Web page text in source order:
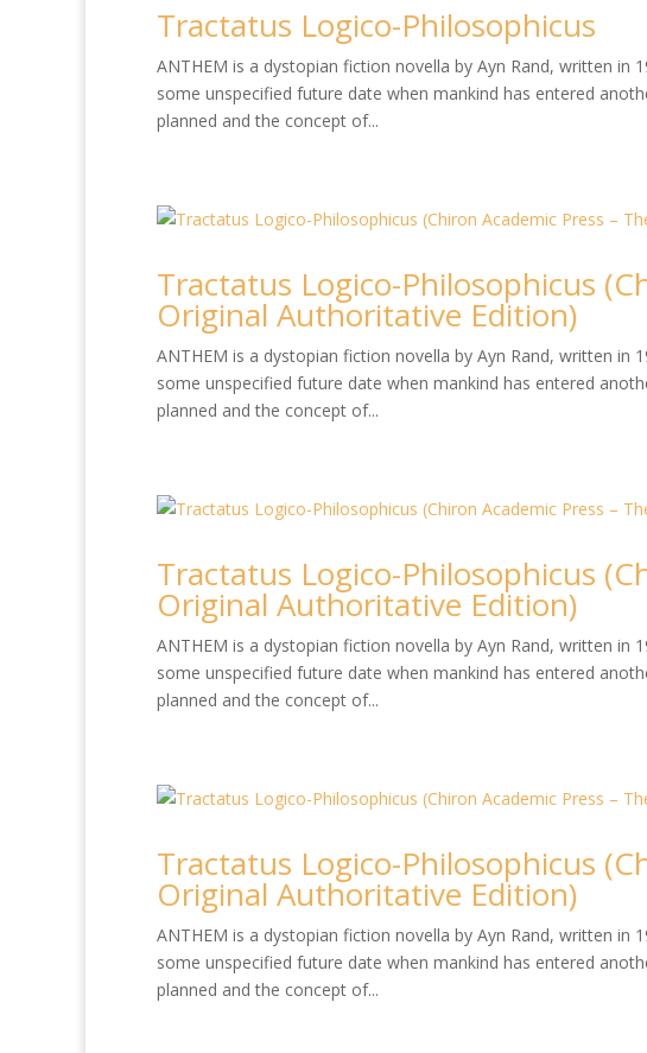
Tractatus Logico-Philosophicus
ANTHEM is a dystopian fiction novella by Ayn Rand, written in
some unspecified future date when mankind has entered
planned and the concept of...
Tractatus Logico-Philosophicus
Original Authoritative Edition)
ANTHEM is a dystopian fiction novella by Ayn Rand, written in
some unspecified future date when mankind has entered
planned and the concept of...
Tractatus Logico-Philosophicus
Original Authoritative Edition)
ANTHEM is a dystopian fiction novella by Ayn Rand, written in
some unspecified future date when mankind has entered
planned and the concept of...
Tractatus Logico-Philosophicus
Original Authoritative Edition)
ANTHEM is a dystopian fiction novella by Ayn Rand, written in
some unspecified future date when mankind has entered
planned and the concept of...